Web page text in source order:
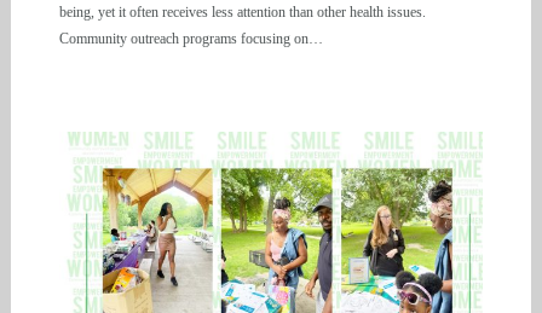
being, yet it often receives less attention than other health issues.
Community outreach programs focusing on…